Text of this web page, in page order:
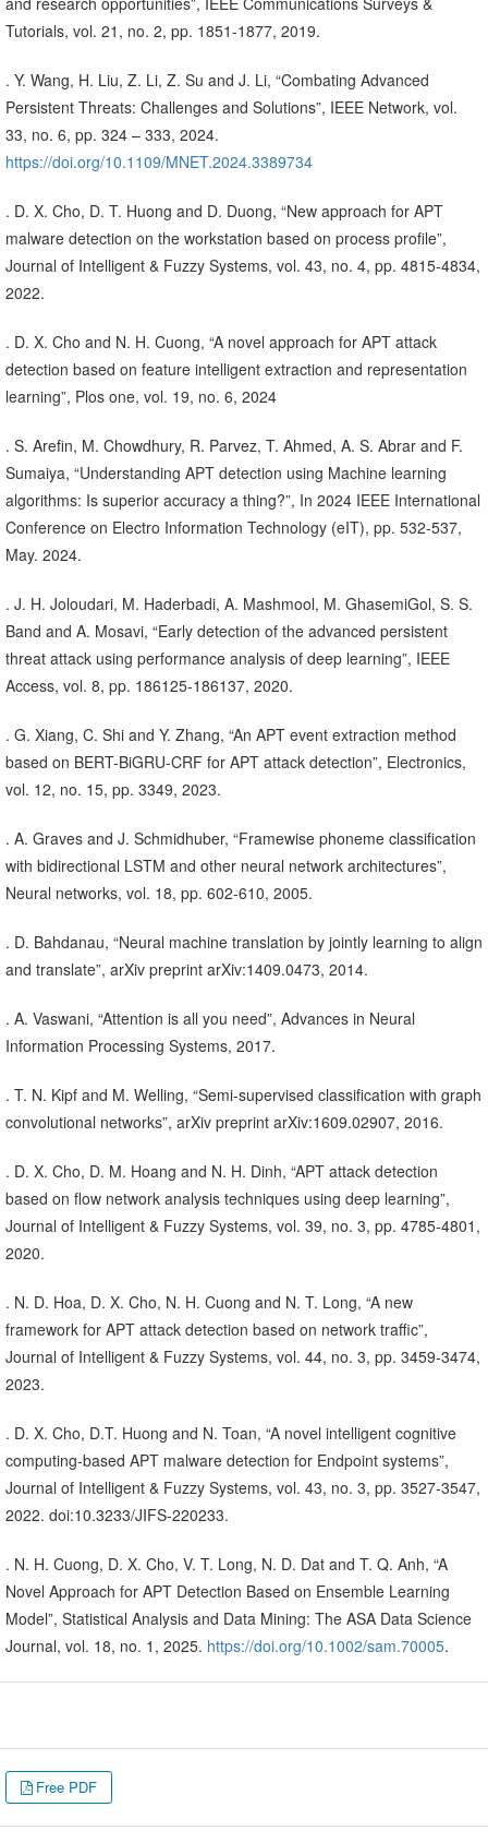
Tutorials, vol. 21, no. 2, pp. 1851-1877, 2019.
. Y. Wang, H. Liu, Z. Li, Z. Su and J. Li, “Combating Advanced
Persistent Threats: Challenges and Solutions”, IEEE Network, vol.
33, no. 6, pp. 324 – 333, 2024.
https://doi.org/10.1109/MNET.2024.3389734
. D. X. Cho, D. T. Huong and D. Duong, “New approach for APT
malware detection on the workstation based on process profile”,
Journal of Intelligent & Fuzzy Systems, vol. 43, no. 4, pp. 4815-4834,
2022.
. D. X. Cho and N. H. Cuong, “A novel approach for APT attack
detection based on feature intelligent extraction and representation
learning”, Plos one, vol. 19, no. 6, 2024
. S. Arefin, M. Chowdhury, R. Parvez, T. Ahmed, A. S. Abrar and F.
Sumaiya, “Understanding APT detection using Machine learning
algorithms: Is superior accuracy a thing?”, In 2024 IEEE International
Conference on Electro Information Technology (eIT), pp. 532-537,
May. 2024.
. J. H. Joloudari, M. Haderbadi, A. Mashmool, M. GhasemiGol, S. S.
Band and A. Mosavi, “Early detection of the advanced persistent
threat attack using performance analysis of deep learning”, IEEE
Access, vol. 8, pp. 186125-186137, 2020.
. G. Xiang, C. Shi and Y. Zhang, “An APT event extraction method
based on BERT-BiGRU-CRF for APT attack detection”, Electronics,
vol. 12, no. 15, pp. 3349, 2023.
. A. Graves and J. Schmidhuber, “Framewise phoneme classification
with bidirectional LSTM and other neural network architectures”,
Neural networks, vol. 18, pp. 602-610, 2005.
. D. Bahdanau, “Neural machine translation by jointly learning to align
and translate”, arXiv preprint arXiv:1409.0473, 2014.
. A. Vaswani, “Attention is all you need”, Advances in Neural
Information Processing Systems, 2017.
. T. N. Kipf and M. Welling, “Semi-supervised classification with graph
convolutional networks”, arXiv preprint arXiv:1609.02907, 2016.
. D. X. Cho, D. M. Hoang and N. H. Dinh, “APT attack detection
based on flow network analysis techniques using deep learning”,
Journal of Intelligent & Fuzzy Systems, vol. 39, no. 3, pp. 4785-4801,
2020.
. N. D. Hoa, D. X. Cho, N. H. Cuong and N. T. Long, “A new
framework for APT attack detection based on network traffic”,
Journal of Intelligent & Fuzzy Systems, vol. 44, no. 3, pp. 3459-3474,
2023.
. D. X. Cho, D.T. Huong and N. Toan, “A novel intelligent cognitive
computing-based APT malware detection for Endpoint systems”,
Journal of Intelligent & Fuzzy Systems, vol. 43, no. 3, pp. 3527-3547,
2022. doi:10.3233/JIFS-220233.
. N. H. Cuong, D. X. Cho, V. T. Long, N. D. Dat and T. Q. Anh, “A
Novel Approach for APT Detection Based on Ensemble Learning
Model”, Statistical Analysis and Data Mining: The ASA Data Science
Journal, vol. 18, no. 1, 2025. https://doi.org/10.1002/sam.70005.
Free PDF